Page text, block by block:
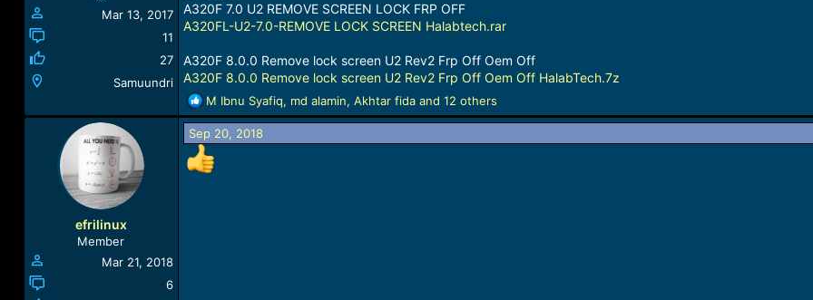
Mar 13, 2017
11
27
Samuundri
A320F 7.0 U2 REMOVE SCREEN LOCK FRP OFF
A320FL-U2-7.0-REMOVE LOCK SCREEN Halabtech.rar
A320F 8.0.0 Remove lock screen U2 Rev2 Frp Off Oem Off
A320F 8.0.0 Remove lock screen U2 Rev2 Frp Off Oem Off HalabTech.7z
R
e
a
c
t
M Ibnu Syafiq, md alamin, Akhtar fidaand 12 others
efrilinux
Member
Mar 21, 2018
6
Sep 20, 2018